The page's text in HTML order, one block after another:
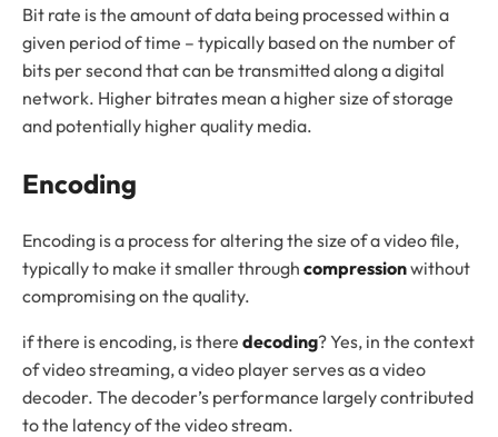
Bit rate is the amount of data being processed within a
given period of time – typically based on the number of
bits per second that can be transmitted along a digital
network. Higher bitrates mean a higher size of storage
and potentially higher quality media.
Encoding
Encoding is a process for altering the size of a video file,
typically to make it smaller through compressionwithout
compromising on the quality.
if there is encoding, is there decoding? Yes, in the context
of video streaming, a video player serves as a video
decoder. The decoder’s performance largely contributed
to the latency of the video stream.